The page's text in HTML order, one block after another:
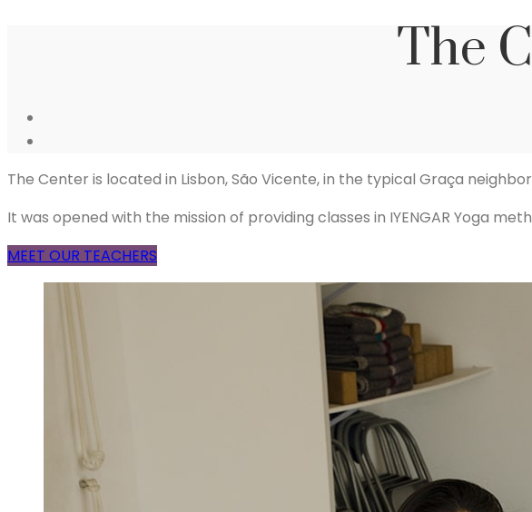
The
The Center is located in Lisbon, São Vicente, in the typical Graça
It was opened with the mission of providing classes in IYENGAR Yoga
MEET OUR TEACHERS